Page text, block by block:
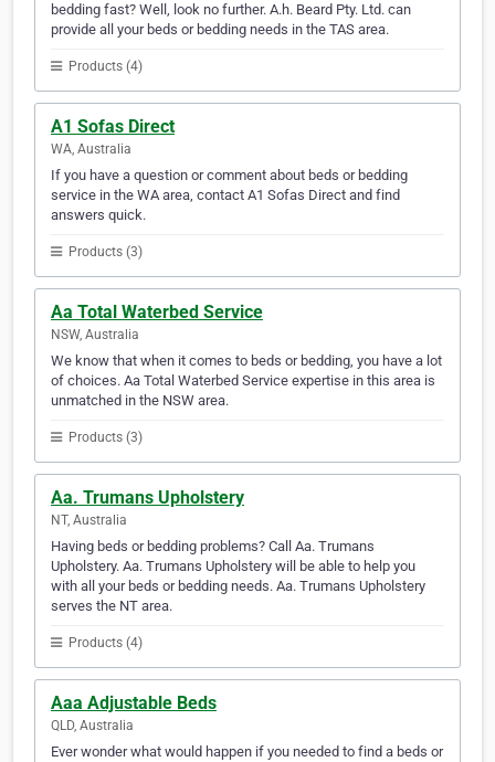
bedding fast? Well, look no further. A.h. Beard Pty. Ltd. can
provide all your beds or bedding needs in the TAS area.
Products (4)
A1 Sofas Direct
WA, Australia
If you have a question or comment about beds or bedding
service in the WA area, contact A1 Sofas Direct and find
answers quick.
Products (3)
Aa Total Waterbed Service
NSW, Australia
We know that when it comes to beds or bedding, you have a lot
of choices. Aa Total Waterbed Service expertise in this area is
unmatched in the NSW area.
Products (3)
Aa. Trumans Upholstery
NT, Australia
Having beds or bedding problems? Call Aa. Trumans
Upholstery. Aa. Trumans Upholstery will be able to help you
with all your beds or bedding needs. Aa. Trumans Upholstery
serves the NT area.
Products (4)
Aaa Adjustable Beds
QLD, Australia
Ever wonder what would happen if you needed to find a beds or